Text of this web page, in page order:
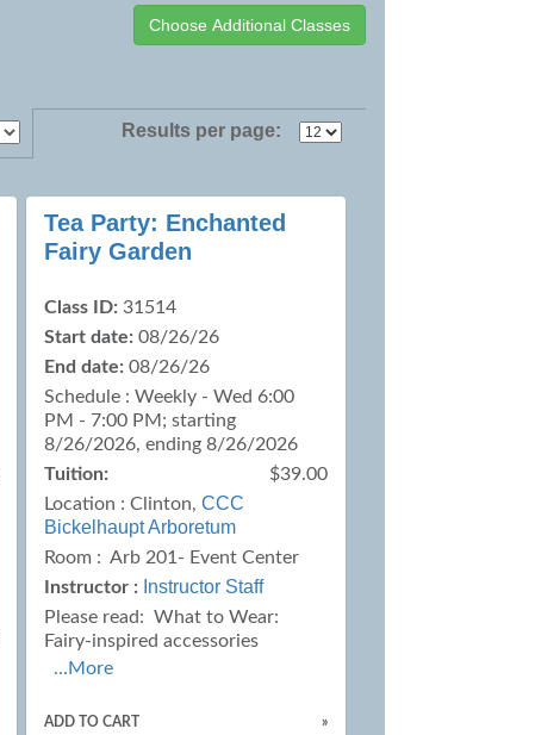
Results per page:
Tea Party: Enchanted
Fairy Garden
Class ID: 31514
Start date: 08/26/26
End date: 08/26/26
Schedule : Weekly - Wed 6:00
PM - 7:00 PM; starting
8/26/2026, ending 8/26/2026
Tuition:
$39.00
Location :Clinton,CCC
Bickelhaupt Arboretum
Room : Arb 201- Event Center
Instructor :
Instructor Staff
Please read: What to Wear:
Fairy-inspired accessories
...More
ADD TO CART »